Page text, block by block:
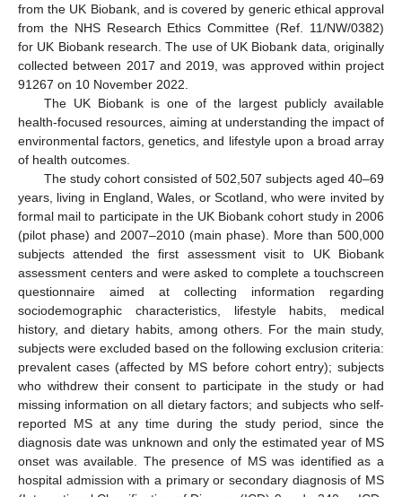
from the UK Biobank, and is covered by generic ethical approval
from the NHS Research Ethics Committee (Ref. 11/NW/0382)
for UK Biobank research. The use of UK Biobank data, originally
collected between 2017 and 2019, was approved within project
91267 on 10 November 2022.
The UK Biobank is one of the largest publicly available
health-focused resources, aiming at understanding the impact of
environmental factors, genetics, and lifestyle upon a broad array
of health outcomes.
The study cohort consisted of 502,507 subjects aged 40–69
years, living in England, Wales, or Scotland, who were invited by
formal mail to participate in the UK Biobank cohort study in 2006
(pilot phase) and 2007–2010 (main phase). More than 500,000
subjects attended the first assessment visit to UK Biobank
assessment centers and were asked to complete a touchscreen
questionnaire aimed at collecting information regarding
sociodemographic characteristics, lifestyle habits, medical
history, and dietary habits, among others. For the main study,
subjects were excluded based on the following exclusion criteria:
prevalent cases (affected by MS before cohort entry); subjects
who withdrew their consent to participate in the study or had
missing information on all dietary factors; and subjects who self-
reported MS at any time during the study period, since the
diagnosis date was unknown and only the estimated year of MS
onset was available. The presence of MS was identified as a
hospital admission with a primary or secondary diagnosis of MS